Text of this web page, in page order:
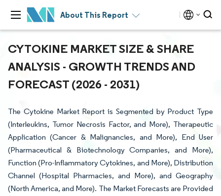
About This Report
CYTOKINE MARKET SIZE & SHARE
ANALYSIS - GROWTH TRENDS AND
FORECAST (2026 - 2031)
The Cytokine Market Report is Segmented by Product Type
(Interleukins, Tumor Necrosis Factor, and More), Therapeutic
Application (Cancer & Malignancies, and More), End User
(Pharmaceutical & Biotechnology Companies, and More),
Function (Pro-Inflammatory Cytokines, and More), Distribution
Channel (Hospital Pharmacies, and More), and Geography
(North America, and More). The Market Forecasts are Provided